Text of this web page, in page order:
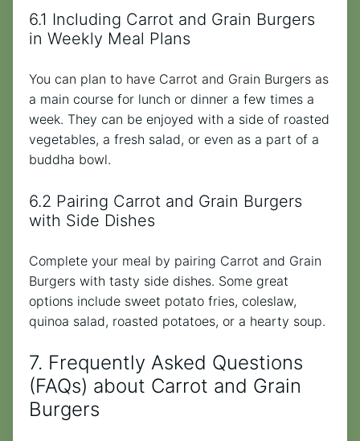
6.1 Including Carrot and Grain Burgers
in Weekly Meal Plans
You can plan to have Carrot and Grain Burgers as
a main course for lunch or dinner a few times a
week. They can be enjoyed with a side of roasted
vegetables, a fresh salad, or even as a part of a
buddha bowl.
6.2 Pairing Carrot and Grain Burgers
with Side Dishes
Complete your meal by pairing Carrot and Grain
Burgers with tasty side dishes. Some great
options include sweet potato fries, coleslaw,
quinoa salad, roasted potatoes, or a hearty soup.
7. Frequently Asked Questions
(FAQs) about Carrot and Grain
Burgers